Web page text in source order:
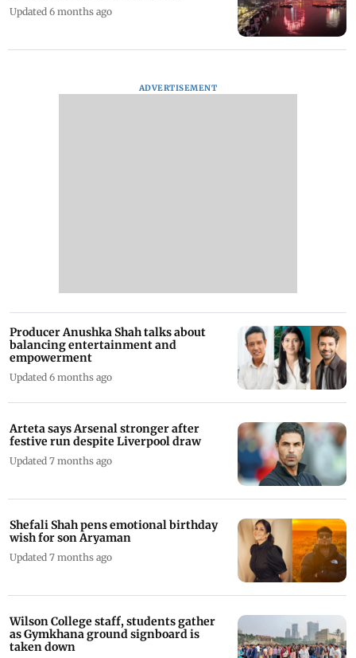
Updated 6 months ago
ADVERTISEMENT
Producer Anushka Shah talks about
balancing entertainment and
empowerment
Updated 6 months ago
Arteta says Arsenal stronger after
festive run despite Liverpool draw
Updated 7 months ago
Shefali Shah pens emotional birthday
wish for son Aryaman
Updated 7 months ago
Wilson College staff, students gather
as Gymkhana ground signboard is
taken down